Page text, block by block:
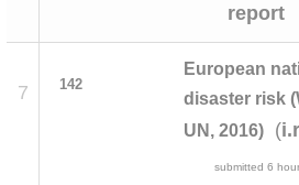
report
7 142
European
disaster risk
UN, 2016)
(
submitted6